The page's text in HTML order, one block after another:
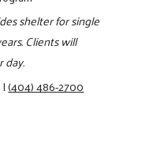
shelter for single
Clients will
day.
|(404) 486-2700